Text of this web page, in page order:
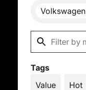
Volkswagen
Tags
Value
Hot